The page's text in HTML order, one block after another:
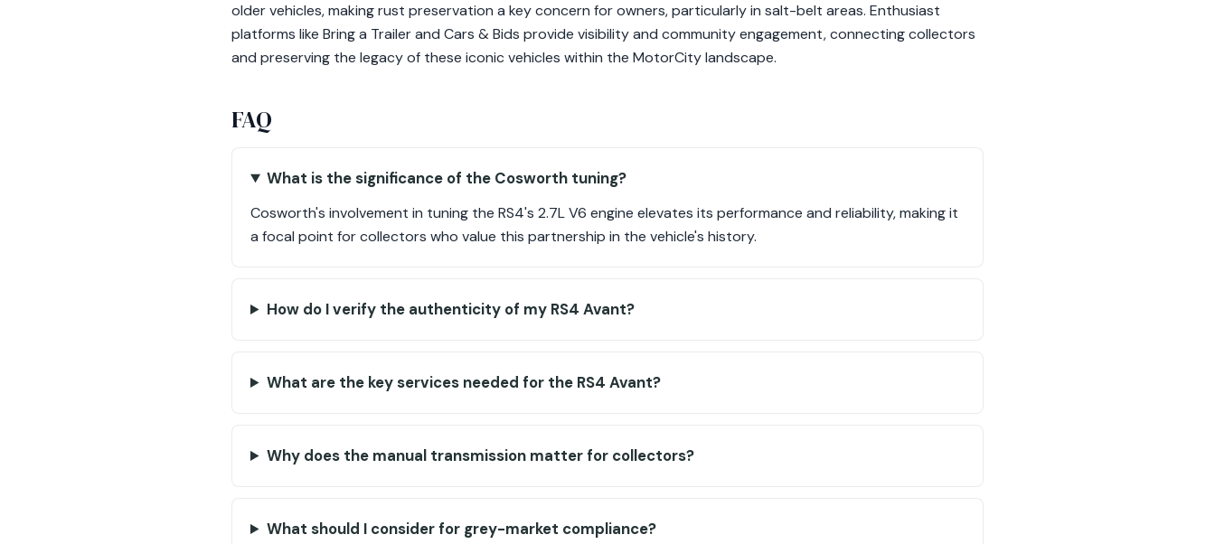
older vehicles, making rust preservation a key concern for owners, particularly in salt-belt areas. Enthusiast
platforms like Bring a Trailer and Cars & Bids provide visibility and community engagement, connecting collectors
and preserving the legacy of these iconic vehicles within the MotorCity landscape.
FAQ
What is the significance of the Cosworth tuning?
Cosworth's involvement in tuning the RS4's 2.7L V6 engine elevates its performance and reliability, making it
a focal point for collectors who value this partnership in the vehicle's history.
How do I verify the authenticity of my RS4 Avant?
What are the key services needed for the RS4 Avant?
Why does the manual transmission matter for collectors?
What should I consider for grey-market compliance?